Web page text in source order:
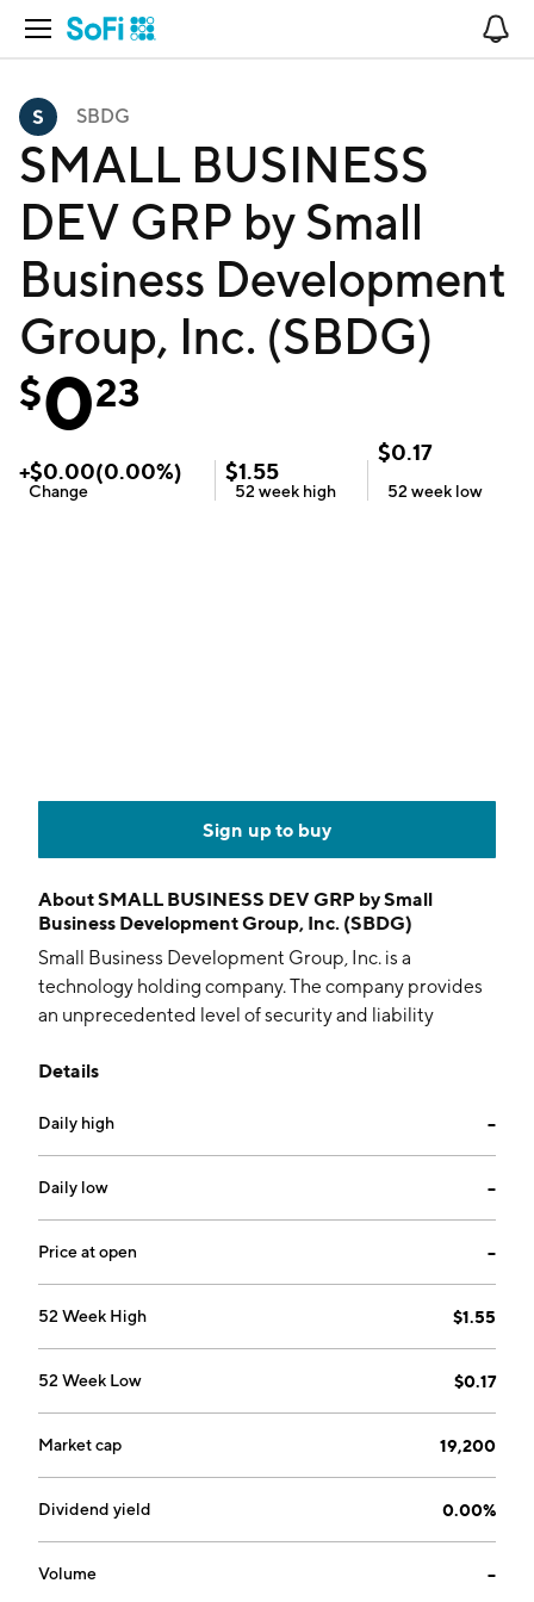
Open Navigation
SBDG
SMALL BUSINESS
DEV GRP by Small
Business Development
Group, Inc. (SBDG)
$023
+$0.00(0.00%)
Change
$1.55
52 week high
$0.17
52 week low
Sign up to buy
AboutSMALL BUSINESS DEV GRP by Small
Business Development Group, Inc. (SBDG)
Small Business Development Group, Inc. is a
technology holding company. The company provides
an unprecedented level of security and liability
security breaches for its clients. Its primary markets
firms, brokerages and currency transaction platforms,
consumer credit card companies, banking entities,
retailers, defense and government related operations.
The company was founded March 16, 1998 and is
headquartered in Cameron, NC.
Details
Daily high --
Daily low --
Price at open --
52 Week High $1.55
52 Week Low $0.17
Market cap 19,200
Dividend yield 0.00%
Volume --